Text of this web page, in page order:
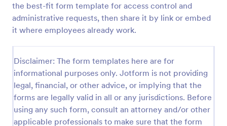
the best-fit form template for access control and
administrative requests, then share it by link or embed
it where employees already work.
Disclaimer: The form templates here are for
informational purposes only. Jotform is not providing
legal, financial, or other advice, or implying that the
forms are legally valid in all or any jurisdictions. Before
using any such form, consult an attorney and/or other
applicable professionals to make sure that the form
Online Account Login Form for verifying users and
handling sign-in assistance for portals, membership
sites, and internal systems, helping support and IT
teams collect the details they need through
Jotform.
Go to Category:
Access Control Forms
Use Template
Preview